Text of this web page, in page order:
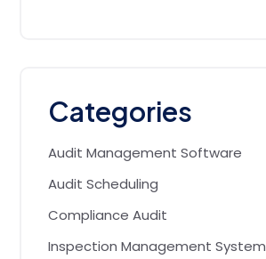
Categories
Audit Management Software
Audit Scheduling
Compliance Audit
Inspection Management System